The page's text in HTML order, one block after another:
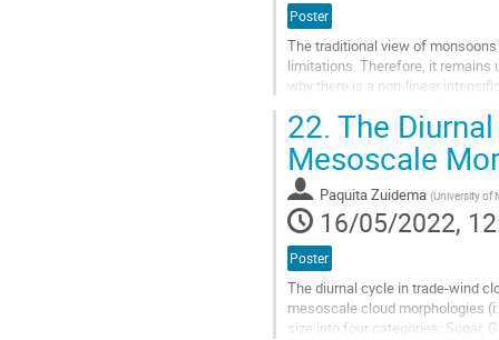
Poster
The traditional view of
limitations. Therefore, it
why there is a non-linear
Go
to
contribution
page
22. The
Mesoscale
Paquita Zuidema (University of
16/05/2022,
Poster
The diurnal cycle in trade-wind
mesoscale cloud morphologies
size into four categories: Sugar,